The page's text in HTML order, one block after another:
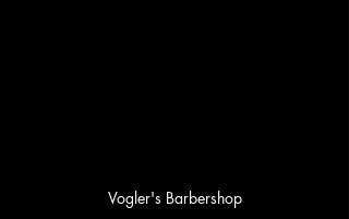
Vogler's Barbershop